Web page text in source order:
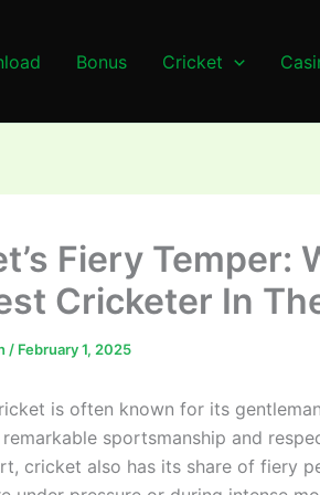
Bonus Cricket
Fiery Temper:
Cricketer In
/ February 1, 2025
is often known for its
sportsmanship and
cricket also has its share of fiery